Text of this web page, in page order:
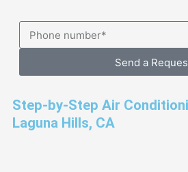
Send a
Step-by-Step Air
Laguna Hills, CA